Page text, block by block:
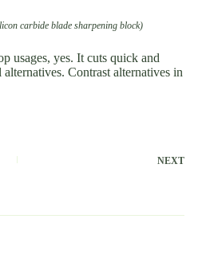
carbide blade sharpening block)
usages, yes. It cuts quick and
Contrast alternatives in
NEXT